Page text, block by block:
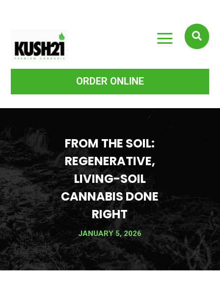
a
ORDER ONLINE

FROM THE SOIL:
REGENERATIVE,
LIVING-SOIL
CANNABIS DONE
RIGHT
JANUARY 5, 2026